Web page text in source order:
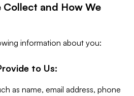
and How We
information about you:
to Us:
as name, email address, phone